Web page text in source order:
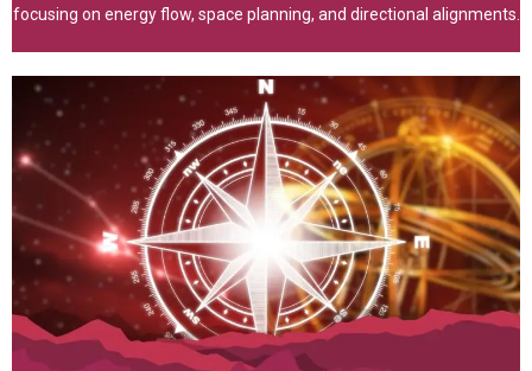
focusing on energy flow, space planning, and directional alignments.